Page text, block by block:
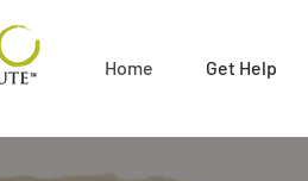
Home Get Help